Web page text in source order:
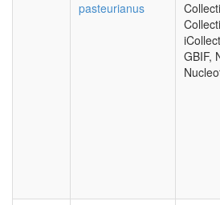
pasteurianus
GBIF,